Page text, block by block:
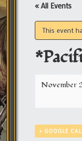
« All Events
This event
November
+ GOOGLE